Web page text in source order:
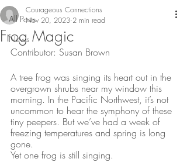
All Posts
News
Frog Magic
Courageous Connections
Nov 20, 2023 2 min read
Contributor: Susan Brown
A tree frog was singing its heart out in the
overgrown shrubs near my window this
morning. In the Pacific Northwest, it’s not
uncommon to hear the symphony of these
tiny peepers. But we’ve had a week of
freezing temperatures and spring is long
gone.
Yet one frog is still singing.